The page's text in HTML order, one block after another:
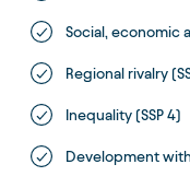
Social, economic
Regional rivalry
Inequality (SSP 4)
Development